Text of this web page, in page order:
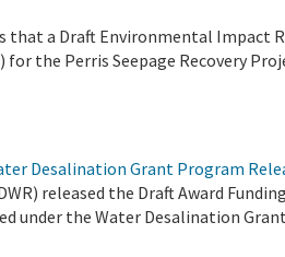
a Draft Environmental Impact
the Perris Seepage Recovery
Desalination Grant Program
released the Draft Award
under the Water Desalination